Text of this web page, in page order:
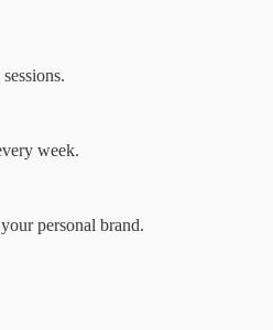
week.
personal brand.